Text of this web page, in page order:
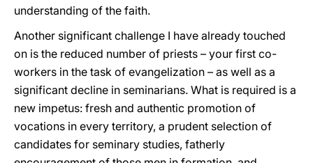
understanding of the faith.
Another significant challenge I have already touched
on is the reduced number of priests – your first co-
workers in the task of evangelization – as well as a
significant decline in seminarians. What is required is a
new impetus: fresh and authentic promotion of
vocations in every territory, a prudent selection of
candidates for seminary studies, fatherly